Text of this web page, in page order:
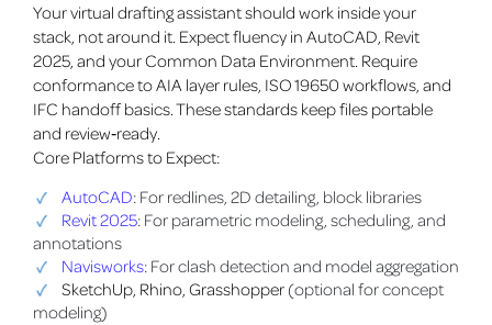
Your virtual drafting assistant should work inside your
stack, not around it. Expect fluency in AutoCAD, Revit
2025, and your Common Data Environment. Require
conformance to AIA layer rules, ISO 19650 workflows, and
IFC handoff basics. These standards keep files portable
and review‑ready.
Core Platforms to Expect:
AutoCAD: For redlines, 2D detailing, block libraries
Revit 2025: For parametric modeling, scheduling, and
annotations
Navisworks: For clash detection and model aggregation
SketchUp, Rhino, Grasshopper (optional for concept
modeling)